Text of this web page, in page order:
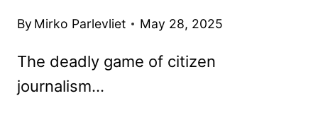
By Mirko Parlevliet May 28, 2025
The deadly game of citizen
journalism…